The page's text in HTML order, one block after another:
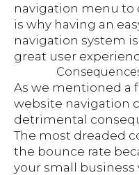
navigation menu to
is why having an
navigation system
great user
As we mentioned a
website navigation
detrimental
The most dreaded
the bounce rate
your small business